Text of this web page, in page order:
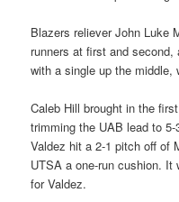
Blazers reliever John Luke
runners at first and second,
with a single up the middle,
Caleb Hill brought in the
trimming the UAB lead to
Valdez hit a 2-1 pitch off of
UTSA a one-run cushion.
for Valdez.